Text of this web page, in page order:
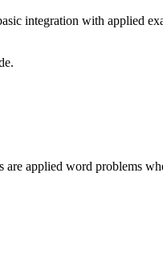
integration with applied
applied word problems